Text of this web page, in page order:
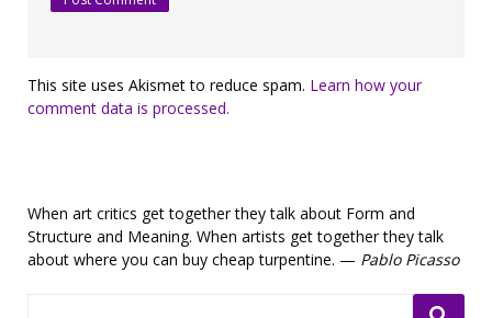
This site uses Akismet to reduce spam. Learn how your
comment data is processed.
When art critics get together they talk about Form and
Structure and Meaning. When artists get together they talk
about where you can buy cheap turpentine. — Pablo Picasso